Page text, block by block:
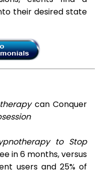
their desired state
can Conquer
to Stop
in 6 months, versus
users and 25% of